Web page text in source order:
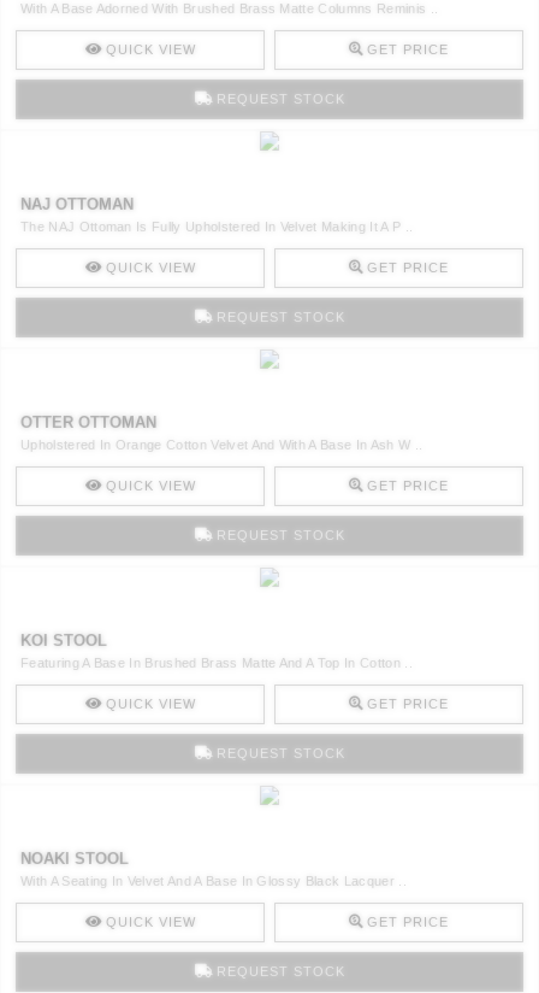
With A Base Adorned With Brushed Brass Matte Columns Reminis ..
QUICK VIEW GET PRICE
REQUEST STOCK
NAJ OTTOMAN
The NAJ Ottoman Is Fully Upholstered In Velvet Making It A P ..
QUICK VIEW GET PRICE
REQUEST STOCK
OTTER OTTOMAN
Upholstered In Orange Cotton Velvet And With A Base In Ash W ..
QUICK VIEW GET PRICE
REQUEST STOCK
KOI STOOL
Featuring A Base In Brushed Brass Matte And A Top In Cotton ..
QUICK VIEW GET PRICE
REQUEST STOCK
NOAKI STOOL
With A Seating In Velvet And A Base In Glossy Black Lacquer ..
QUICK VIEW GET PRICE
REQUEST STOCK